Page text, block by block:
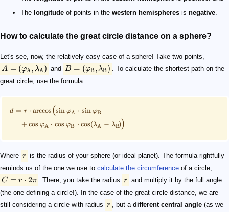
The longitude of points in the western hemispheres is negative
How to calculate the great circle distance on a sphere?
Let's see, now, the relatively easy case of a sphere! Take two points,
A = (φA, λA) and B = (φB ,λB )
. To calculate the shortest path on the
great circle, use the formula:
d = r
+
⋅ arccos(sin φA ⋅ sin φB
cos φA ⋅ cos φB ⋅ cos(λA − λB))
Where r is the radius of your sphere (or ideal planet). The formula rightfully
reminds us of the one we use to calculate the circumference of a circle,
C = r ⋅ 2π . There, you take the radius r and multiply it by the full angle
(the one defining a circle!). In the case of the great circle distance, we are
still considering a circle with radius r , but adifferent central angle (as we